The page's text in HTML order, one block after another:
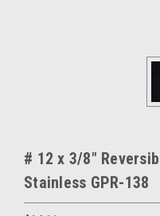
# 12 x 3/8"
Stainless GPR-138